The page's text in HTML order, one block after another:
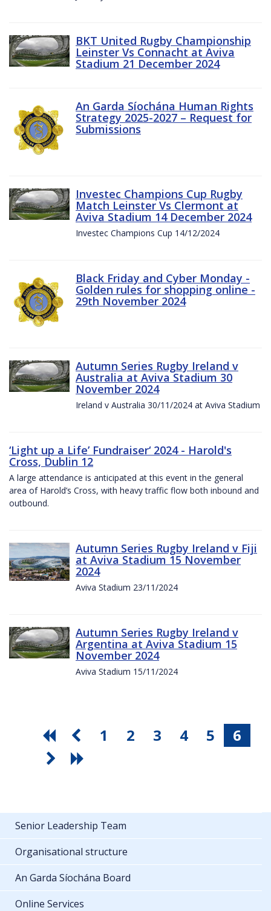
BKT United Rugby Championship
Leinster Vs Connacht at Aviva
Stadium 21 December 2024
An Garda Síochána Human Rights
Strategy 2025-2027 – Request for
Submissions
Investec Champions Cup Rugby
Match Leinster Vs Clermont at
Aviva Stadium 14 December 2024
Investec Champions Cup 14/12/2024
Black Friday and Cyber Monday -
Golden rules for shopping online -
29th November 2024
Autumn Series Rugby Ireland v
Australia at Aviva Stadium 30
November 2024
Ireland v Australia 30/11/2024 at Aviva Stadium
‘Light up a Life’ Fundraiser‘ 2024 - Harold's
Cross, Dublin 12
A large attendance is anticipated at this event in the general
area of Harold’s Cross, with heavy traffic flow both inbound and
outbound.
Autumn Series Rugby Ireland v Fiji
at Aviva Stadium 15 November
2024
Aviva Stadium 23/11/2024
Autumn Series Rugby Ireland v
Argentina at Aviva Stadium 15
November 2024
Aviva Stadium 15/11/2024
1 2 3 4 5 6
Senior Leadership Team
Organisational structure
An Garda Síochána Board
Online Services